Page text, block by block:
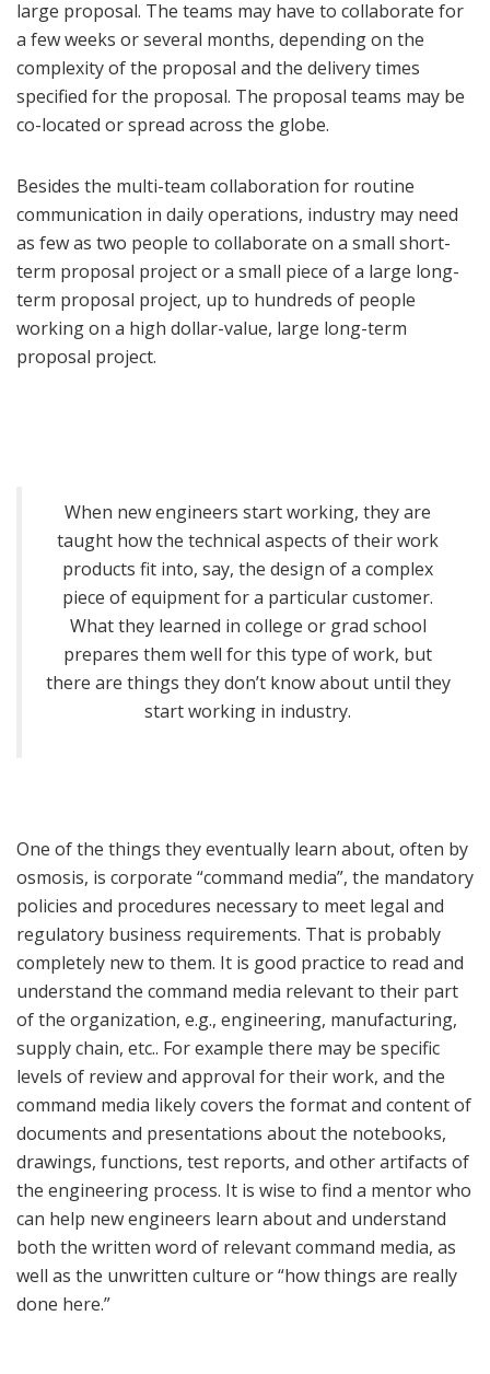
large proposal. The teams may have to collaborate for
a few weeks or several months, depending on the
complexity of the proposal and the delivery times
specified for the proposal. The proposal teams may be
co-located or spread across the globe.
Besides the multi-team collaboration for routine
communication in daily operations, industry may need
as few as two people to collaborate on a small short-
term proposal project or a small piece of a large long-
term proposal project, up to hundreds of people
working on a high dollar-value, large long-term
proposal project.
When new engineers start working, they are
taught how the technical aspects of their work
products fit into, say, the design of a complex
piece of equipment for a particular customer.
What they learned in college or grad school
prepares them well for this type of work, but
there are things they don’t know about until they
start working in industry.
One of the things they eventually learn about, often by
osmosis, is corporate “command media”, the mandatory
policies and procedures necessary to meet legal and
regulatory business requirements. That is probably
completely new to them. It is good practice to read and
understand the command media relevant to their part
of the organization, e.g., engineering, manufacturing,
supply chain, etc.. For example there may be specific
levels of review and approval for their work, and the
command media likely covers the format and content of
documents and presentations about the notebooks,
drawings, functions, test reports, and other artifacts of
the engineering process. It is wise to find a mentor who
can help new engineers learn about and understand
both the written word of relevant command media, as
well as the unwritten culture or “how things are really
done here.”